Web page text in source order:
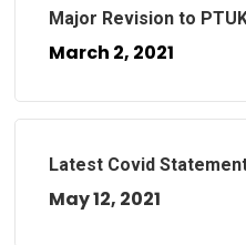
Major Revision to
March 2, 2021
Latest Covid
May 12, 2021